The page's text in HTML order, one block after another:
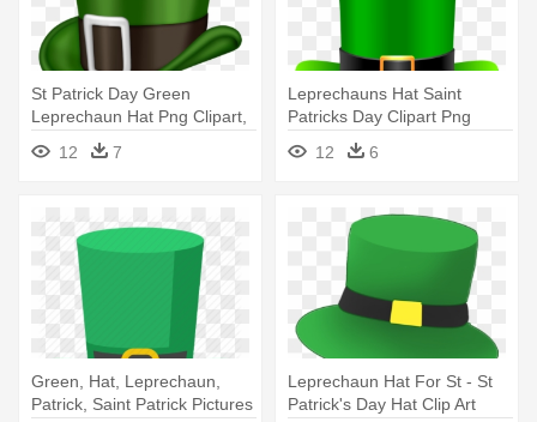
St Patrick Day Green
Leprechaun Hat Png Clipart,
Is - St Patrick Day Hat Png
12 7
Leprechauns Hat Saint
Patricks Day Clipart Png
Images - St Patrick's Day Hat
12 6
Green, Hat, Leprechaun,
Patrick, Saint Patrick Pictures
Leprechaun Hat For St - St
Patrick's Day Hat Clip Art